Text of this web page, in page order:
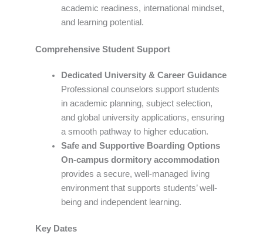
academic readiness, international mindset,
and learning potential.
Comprehensive Student Support
Dedicated University & Career Guidance
Professional counselors support students
in academic planning, subject selection,
and global university applications, ensuring
a smooth pathway to higher education.
Safe and Supportive Boarding Options
On-campus dormitory accommodation
provides a secure, well-managed living
environment that supports students’ well-
being and independent learning.
Key Dates